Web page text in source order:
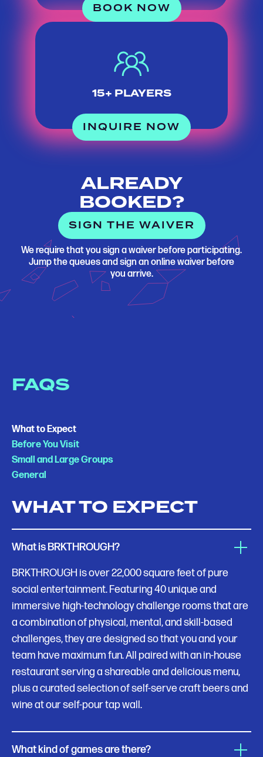
BOOK NOW
15+ PLAYERS
INQUIRE NOW
ALREADY
BOOKED?
SIGN THE WAIVER
We require that you sign a waiver before participating.
Jump the queues and sign an online waiver before
you arrive.
FAQS
What to Expect
Before You Visit
Small and Large Groups
General
WHAT TO EXPECT
What is BRKTHROUGH?
BRKTHROUGH is over 22,000 square feet of pure
social entertainment. Featuring 40 unique and
immersive high-technology challenge rooms that are
a combination of physical, mental, and skill-based
challenges, they are designed so that you and your
team have maximum fun. All paired with an in-house
restaurant serving a shareable and delicious menu,
plus a curated selection of self-serve craft beers and
wine at our self-pour tap wall.
What kind of games are there?